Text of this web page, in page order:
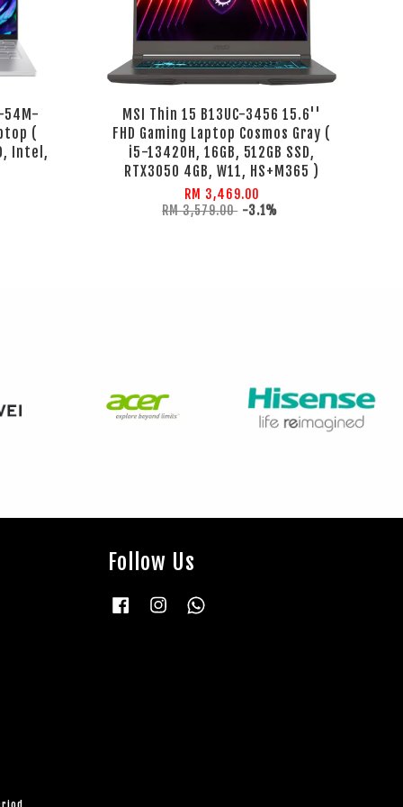
54M-
(
Intel,
MSI Thin 15 B13UC-3456 15.6''
FHD Gaming Laptop Cosmos Gray (
i5-13420H, 16GB, 512GB SSD,
RTX3050 4GB, W11, HS+M365 )
RM 3,469.00
RM 3,579.00 -3.1%
Follow Us
Facebook Instagram